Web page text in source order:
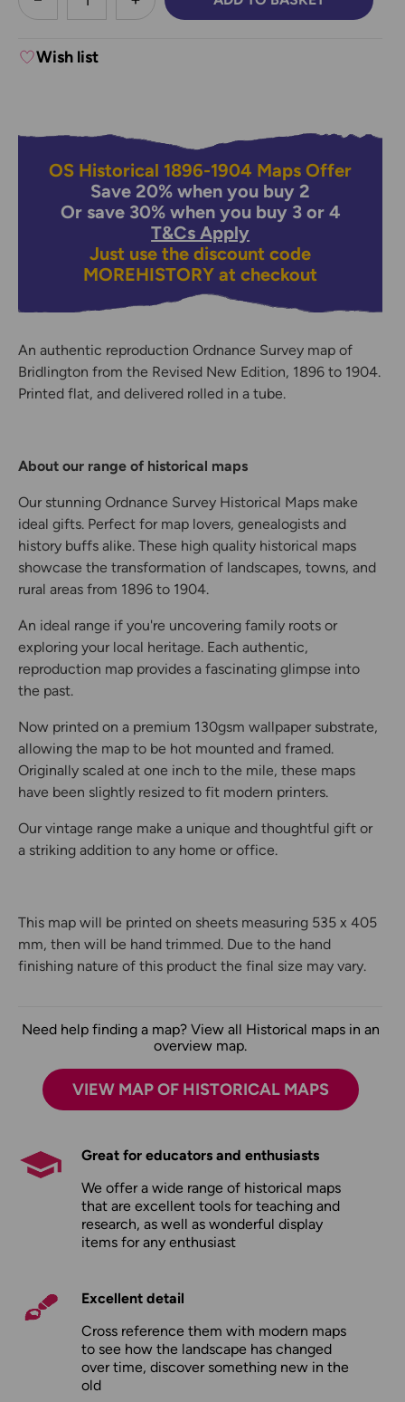
DECREASE QUANTITY:INCREASE QUANTITY:
Wish list
OS Historical 1896-1904 Maps Offer
Save 20% when you buy 2
Or save 30% when you buy 3 or 4
T&Cs Apply
Just use the discount code
MOREHISTORY at checkout
An authentic reproduction Ordnance Survey map of
Bridlington from the Revised New Edition, 1896 to 1904.
Printed flat, and delivered rolled in a tube.
About our range of historical maps
Our stunning Ordnance Survey Historical Maps make
ideal gifts. Perfect for map lovers, genealogists and
history buffs alike. These high quality historical maps
showcase the transformation of landscapes, towns, and
rural areas from 1896 to 1904.
An ideal range if you're uncovering family roots or
exploring your local heritage. Each authentic,
reproduction map provides a fascinating glimpse into
the past.
Now printed on a premium 130gsm wallpaper substrate,
allowing the map to be hot mounted and framed.
Originally scaled at one inch to the mile, these maps
have been slightly resized to fit modern printers.
Our vintage range make a unique and thoughtful gift or
a striking addition to any home or office.
This map will be printed on sheets measuring 535 x 405
mm, then will be hand trimmed. Due to the hand
finishing nature of this product the final size may vary.
Need help finding a map? View all Historical maps in an
overview map.
VIEW MAP OF HISTORICAL MAPS
Great for educators and enthusiasts
We offer a wide range of historical maps
that are excellent tools for teaching and
research, as well as wonderful display
items for any enthusiast
Excellent detail
Cross reference them with modern maps
to see how the landscape has changed
over time, discover something new in the
old